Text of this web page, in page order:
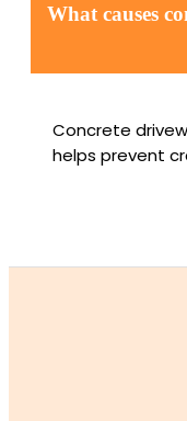
What causes
Concrete
helps prevent